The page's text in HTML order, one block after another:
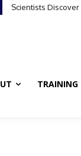
Scientists Discover
ATHENA-R1: A
TRAINING